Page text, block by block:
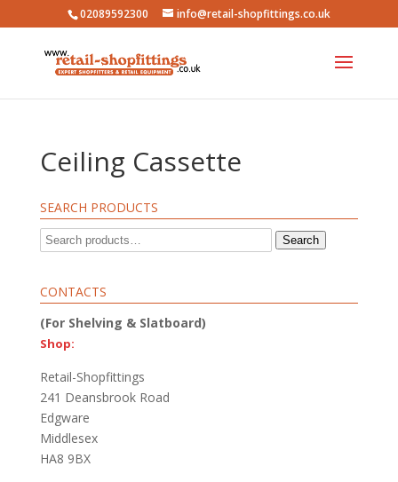
02089592300 info@retail-shopfittings.co.uk
Ceiling Cassette
SEARCH PRODUCTS
Search
for:
Search
CONTACTS
(For Shelving & Slatboard)
Shop:
Retail-Shopfittings
241 Deansbrook Road
Edgware
Middlesex
HA8 9BX